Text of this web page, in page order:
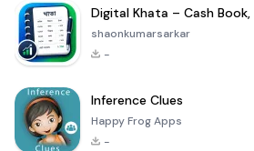
shaonkumarsarkar
-
Inference Clues
Happy Frog Apps
-